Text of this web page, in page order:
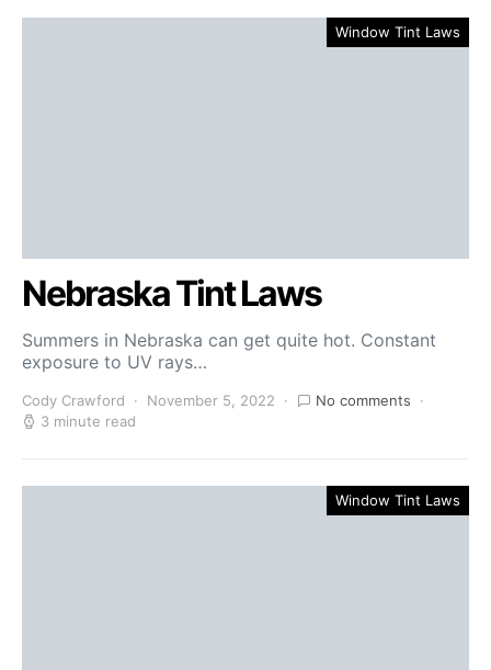
Window Tint Laws
Nebraska Tint Laws
Summers in Nebraska can get quite hot. Constant
exposure to UV rays…
Cody Crawford November 5, 2022
No comments
3 minute read
Window Tint Laws